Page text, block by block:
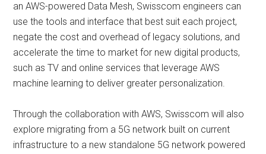
an AWS-powered Data Mesh, Swisscom engineers can
use the tools and interface that best suit each project,
negate the cost and overhead of legacy solutions, and
accelerate the time to market for new digital products,
such as TV and online services that leverage AWS
machine learning to deliver greater personalization.
Through the collaboration with AWS, Swisscom will also
explore migrating from a 5G network built on current
infrastructure to a new standalone 5G network powered